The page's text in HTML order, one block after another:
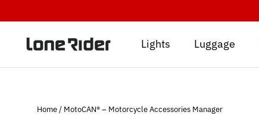
to
content
Lights Luggage
Home/ MotoCAN® – Motorcycle Accessories Manager